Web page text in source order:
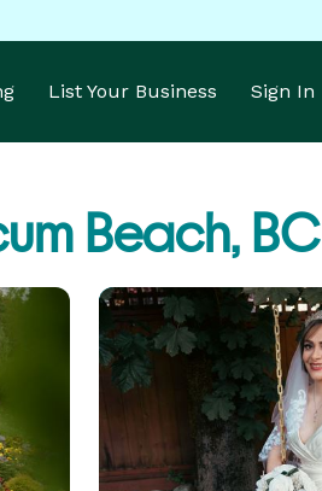
List Your Business Sign In
Beach, BC